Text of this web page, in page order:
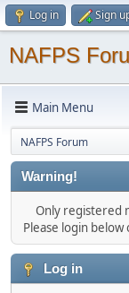
Log in Sign
NAFPS
Main Menu
NAFPS Forum
Warning!
Only registered
Please login below
Log in